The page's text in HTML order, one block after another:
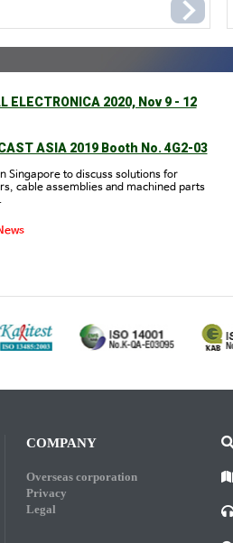
ELECTRONICA 2020, Nov 9 - 12
ASIA 2019 Booth No. 4G2-03
Singapore to discuss solutions for
cable assemblies and machined parts
COMPANY
Overseas corporation
Privacy
Legal